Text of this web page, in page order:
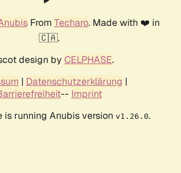
From Techaro. Made with ❤️ in
🇨🇦.
design by CELPHASE.
| Datenschutzerklärung |
-- Imprint
is running Anubis version v1.26.0.